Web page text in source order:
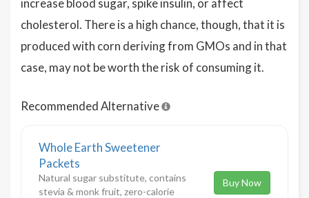
increase blood sugar, spike insulin, or affect
cholesterol. There is a high chance, though, that it is
produced with corn deriving from GMOs and in that
case, may not be worth the risk of consuming it.
Recommended Alternative
Whole Earth Sweetener
Packets
Natural sugar substitute, contains
stevia & monk fruit, zero-calorie
Buy Now